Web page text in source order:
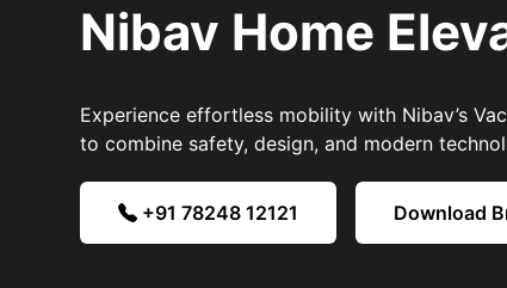
Nibav Home
Experience effortless mobility with Nibav’s
to combine safety, design, and modern
+91 78248 12121 Download